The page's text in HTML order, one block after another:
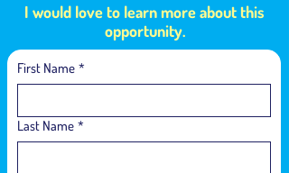
I would love to learn more about this
opportunity.
First Name *
Last Name *